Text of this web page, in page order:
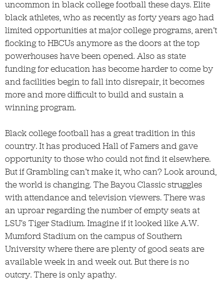
uncommon in black college football these days. Elite
black athletes, who as recently as forty years ago had
limited opportunities at major college programs, aren’t
flocking to HBCUs anymore as the doors at the top
powerhouses have been opened. Also as state
funding for education has become harder to come by
and facilities begin to fall into disrepair, it becomes
more and more difficult to build and sustain a
winning program.
Black college football has a great tradition in this
country. It has produced Hall of Famers and gave
opportunity to those who could not find it elsewhere.
But if Grambling can’t make it, who can? Look around,
the world is changing. The Bayou Classic struggles
with attendance and television viewers. There was
an uproar regarding the number of empty seats at
LSU’s Tiger Stadium. Imagine if it looked like A.W.
Mumford Stadium on the campus of Southern
University where there are plenty of good seats are
available week in and week out. But there is no
outcry. There is only apathy.